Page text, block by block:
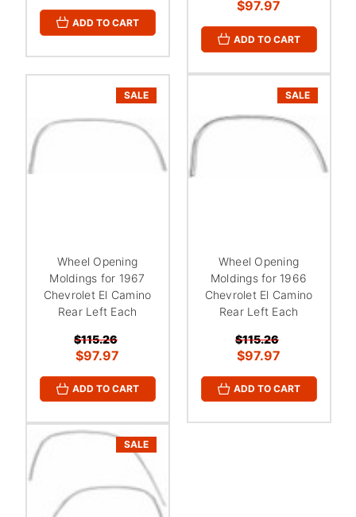
ADD TO CART
$97.97
ADD TO CART
SALE
Wheel Opening
Moldings for 1967
Chevrolet El Camino
Rear Left Each
$115.26
$97.97
ADD TO CART
SALE
Wheel Opening
Moldings for 1966
Chevrolet El Camino
Rear Left Each
$115.26
$97.97
ADD TO CART
SALE